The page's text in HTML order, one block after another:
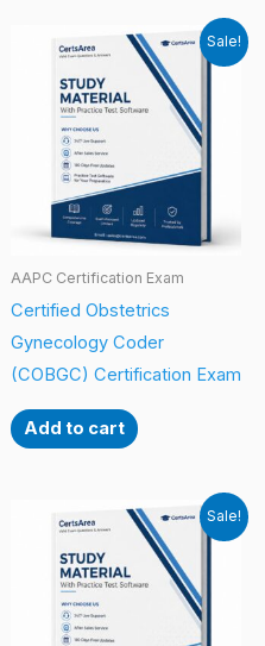
Sale!
AAPC Certification Exam
Certified Obstetrics
Gynecology Coder
(COBGC) Certification Exam
Add to cart
Sale!